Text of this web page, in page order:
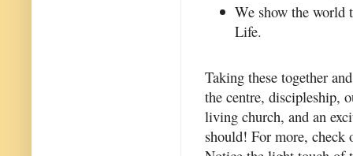
We show the world
Life.
Taking these together
the centre, discipleship,
living church, and an
should! For more, check